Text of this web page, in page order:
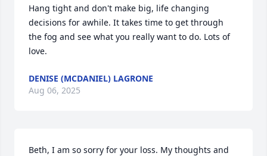
Hang tight and don't make big, life changing
decisions for awhile. It takes time to get through
the fog and see what you really want to do. Lots of
love.
DENISE (MCDANIEL) LAGRONE
Aug 06, 2025
Beth, I am so sorry for your loss. My thoughts and